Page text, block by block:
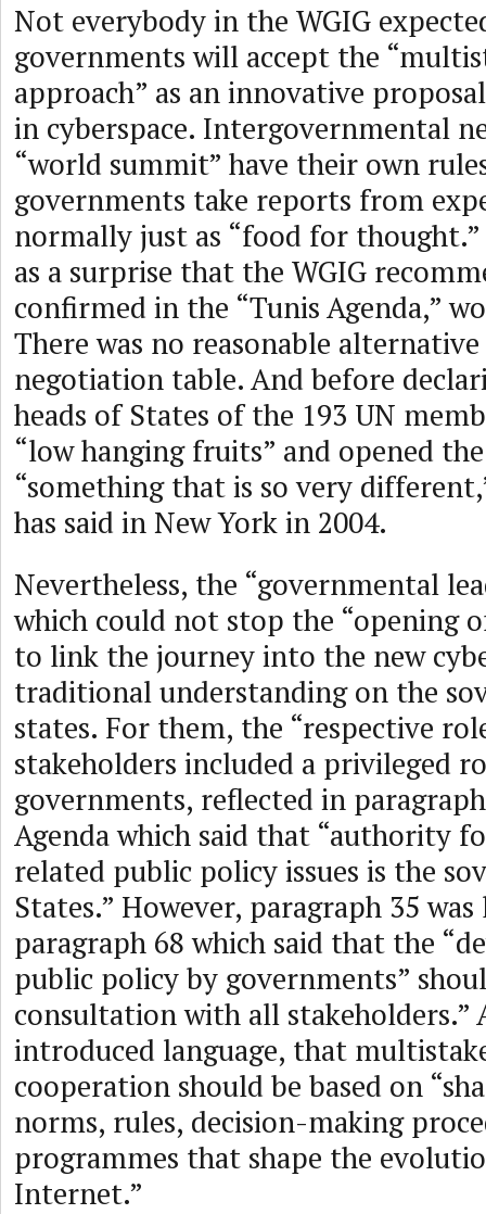
Not everybody in the WGIG
governments will accept the
approach” as an innovative
in cyberspace. Intergovernmental
“world summit” have their own
governments take reports from
normally just as “food for
as a surprise that the WGIG
confirmed in the “Tunis Agenda,”
There was no reasonable
negotiation table. And before
heads of States of the 193 UN
“low hanging fruits” and opened
“something that is so very
has said in New York in 2004.
Nevertheless, the “governmental
which could not stop the “opening
to link the journey into the new
traditional understanding on the
states. For them, the “respective
stakeholders included a privileged
governments, reflected in
Agenda which said that “authority
related public policy issues is the
States.” However, paragraph 35
paragraph 68 which said that the
public policy by governments”
consultation with all stakeholders.”
introduced language, that
cooperation should be based on
norms, rules, decision-making
programmes that shape the
Internet.”